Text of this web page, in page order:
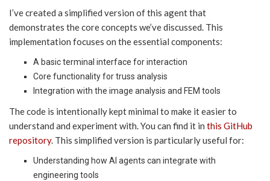
I’ve created a simplified version of this agent that
demonstrates the core concepts we’ve discussed. This
implementation focuses on the essential components:
A basic terminal interface for interaction
Core functionality for truss analysis
Integration with the image analysis and FEM tools
The code is intentionally kept minimal to make it easier to
understand and experiment with. You can find it in this GitHub
repository. This simplified version is particularly useful for:
Understanding how AI agents can integrate with
engineering tools